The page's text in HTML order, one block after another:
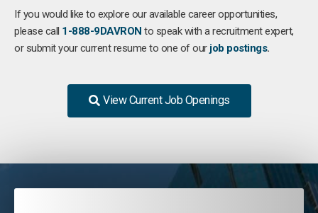
If you would like to explore our available career opportunities,
please call 1-888-9DAVRON to speak with a recruitment expert,
or submit your current resume to one of our job postings.
View Current Job Openings